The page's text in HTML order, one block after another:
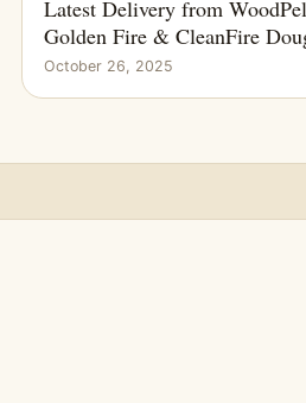
Latest Delivery from
Golden Fire & CleanFire
October 26, 2025